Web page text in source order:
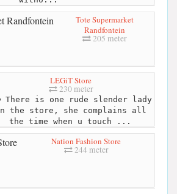
Tote Supermarket
Randfontein
205 meter
LEGiT Store
230 meter
There is one rude slender lady
the store, she complains all
the time when u touch ...
Nation Fashion Store
244 meter